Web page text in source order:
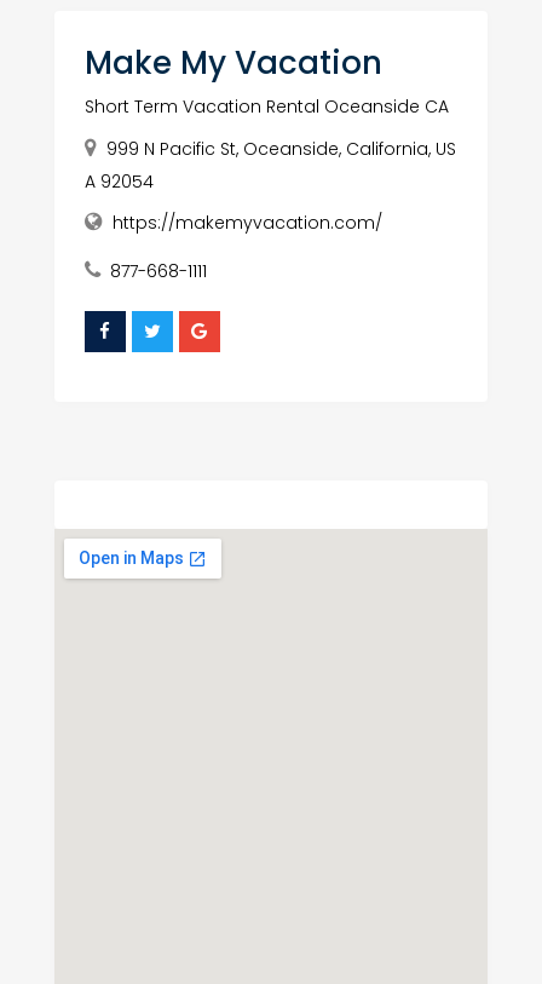
Make My Vacation
Short Term Vacation Rental Oceanside CA
999 N Pacific St, Oceanside, California, US
A 92054
https://makemyvacation.com/
877-668-1111